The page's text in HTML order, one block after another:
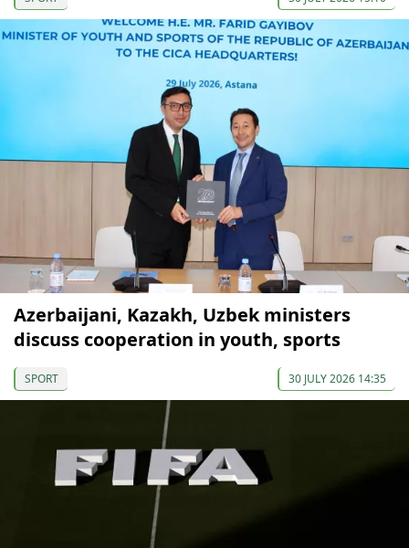
Azerbaijani, Kazakh, Uzbek ministers
discuss cooperation in youth, sports
SPORT 30 JULY 2026 14:35